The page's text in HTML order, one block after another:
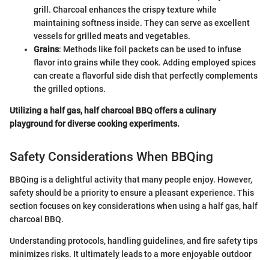
grill. Charcoal enhances the crispy texture while
maintaining softness inside. They can serve as excellent
vessels for grilled meats and vegetables.
Grains: Methods like foil packets can be used to infuse
flavor into grains while they cook. Adding employed spices
can create a flavorful side dish that perfectly complements
the grilled options.
Utilizing a half gas, half charcoal BBQ offers a culinary
playground for diverse cooking experiments.
Safety Considerations When BBQing
BBQing is a delightful activity that many people enjoy. However,
safety should be a priority to ensure a pleasant experience. This
section focuses on key considerations when using a half gas, half
charcoal BBQ.
Understanding protocols, handling guidelines, and fire safety tips
minimizes risks. It ultimately leads to a more enjoyable outdoor